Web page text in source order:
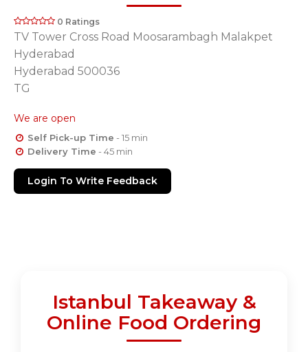
0 Ratings
TV Tower Cross Road Moosarambagh Malakpet
Hyderabad
Hyderabad 500036
TG
We are open
Self Pick-up Time - 15 min
Delivery Time - 45 min
Login To Write Feedback
Istanbul Takeaway &
Online Food Ordering